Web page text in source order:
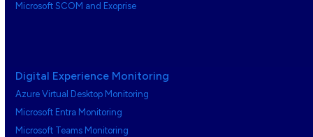
Microsoft SCOM and Exoprise
Digital Experience Monitoring
Azure Virtual Desktop Monitoring
Microsoft Entra Monitoring
Microsoft Teams Monitoring